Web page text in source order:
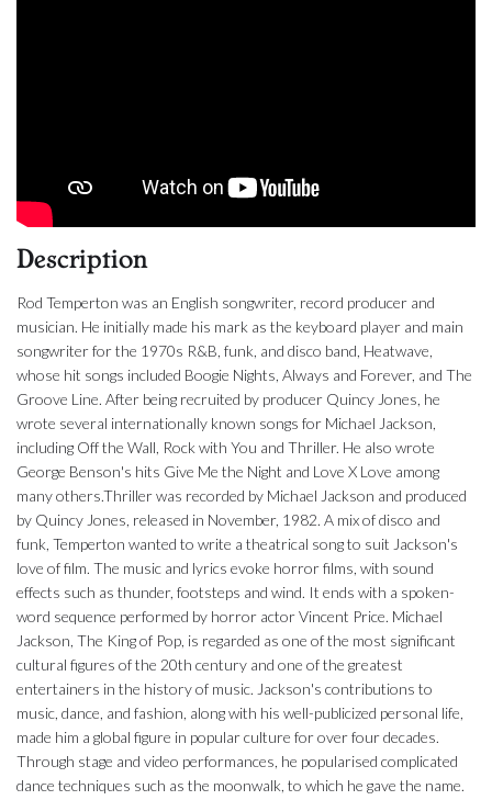
Description
Rod Temperton was an English songwriter, record producer and
musician. He initially made his mark as the keyboard player and main
songwriter for the 1970s R&B, funk, and disco band, Heatwave,
whose hit songs included Boogie Nights, Always and Forever, and The
Groove Line. After being recruited by producer Quincy Jones, he
wrote several internationally known songs for Michael Jackson,
including Off the Wall, Rock with You and Thriller. He also wrote
George Benson's hits Give Me the Night and Love X Love among
many others.Thriller was recorded by Michael Jackson and produced
by Quincy Jones, released in November, 1982. A mix of disco and
funk, Temperton wanted to write a theatrical song to suit Jackson's
love of film. The music and lyrics evoke horror films, with sound
effects such as thunder, footsteps and wind. It ends with a spoken-
word sequence performed by horror actor Vincent Price. Michael
Jackson, The King of Pop, is regarded as one of the most significant
cultural figures of the 20th century and one of the greatest
entertainers in the history of music. Jackson's contributions to
music, dance, and fashion, along with his well-publicized personal life,
made him a global figure in popular culture for over four decades.
Through stage and video performances, he popularised complicated
dance techniques such as the moonwalk, to which he gave the name.